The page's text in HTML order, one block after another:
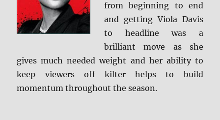
from beginning to end
and getting Viola Davis
to headline was a
brilliant move as she
gives much needed weight and her ability to
keep viewers off kilter helps to build
momentum throughout the season.